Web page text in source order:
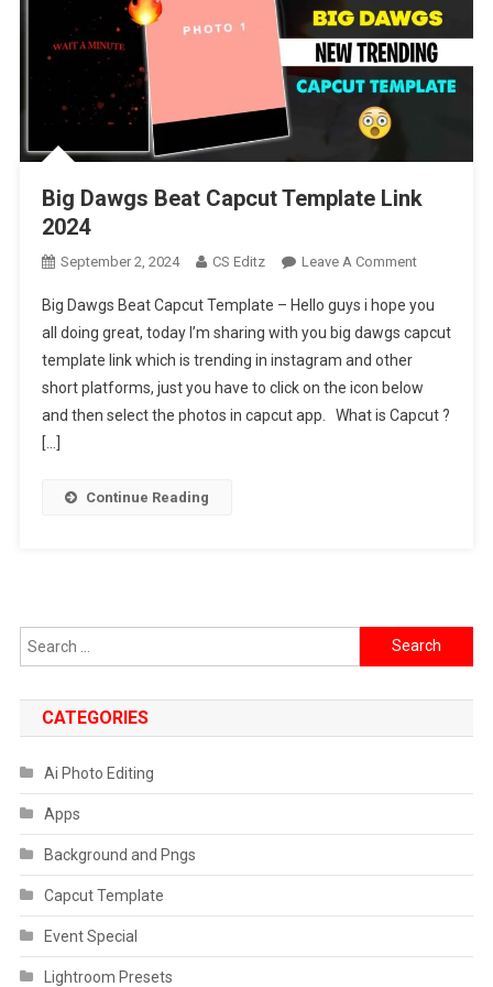
Big Dawgs Beat Capcut Template Link
2024
September 2, 2024 CS Editz Leave A CommentOn
Dawgs
Beat
Template
Link
Big Dawgs Beat Capcut Template – Hello guys i hope you
all doing great, today I’m sharing with you big dawgs capcut
template link which is trending in instagram and other
short platforms, just you have to click on the icon below
and then select the photos in capcut app. What is Capcut ?
[…]
Continue Reading
Search
for:
CATEGORIES
Ai Photo Editing
Apps
Background and Pngs
Capcut Template
Event Special
Lightroom Presets